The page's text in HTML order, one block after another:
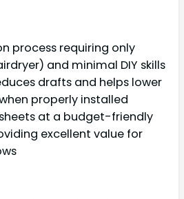
process requiring only
and minimal DIY skills
drafts and helps lower
properly installed
at a budget-friendly
excellent value for